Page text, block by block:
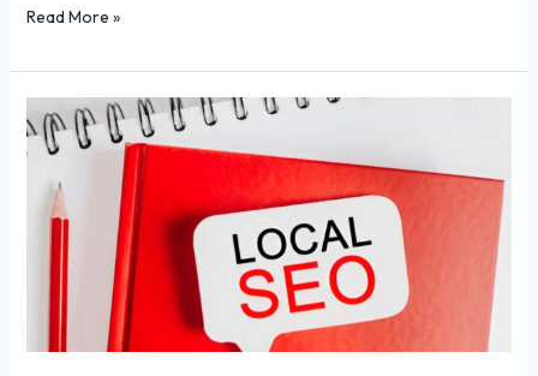
Read More »
Effective
Local
Services
Boost
Small
Business
Leads
Fast